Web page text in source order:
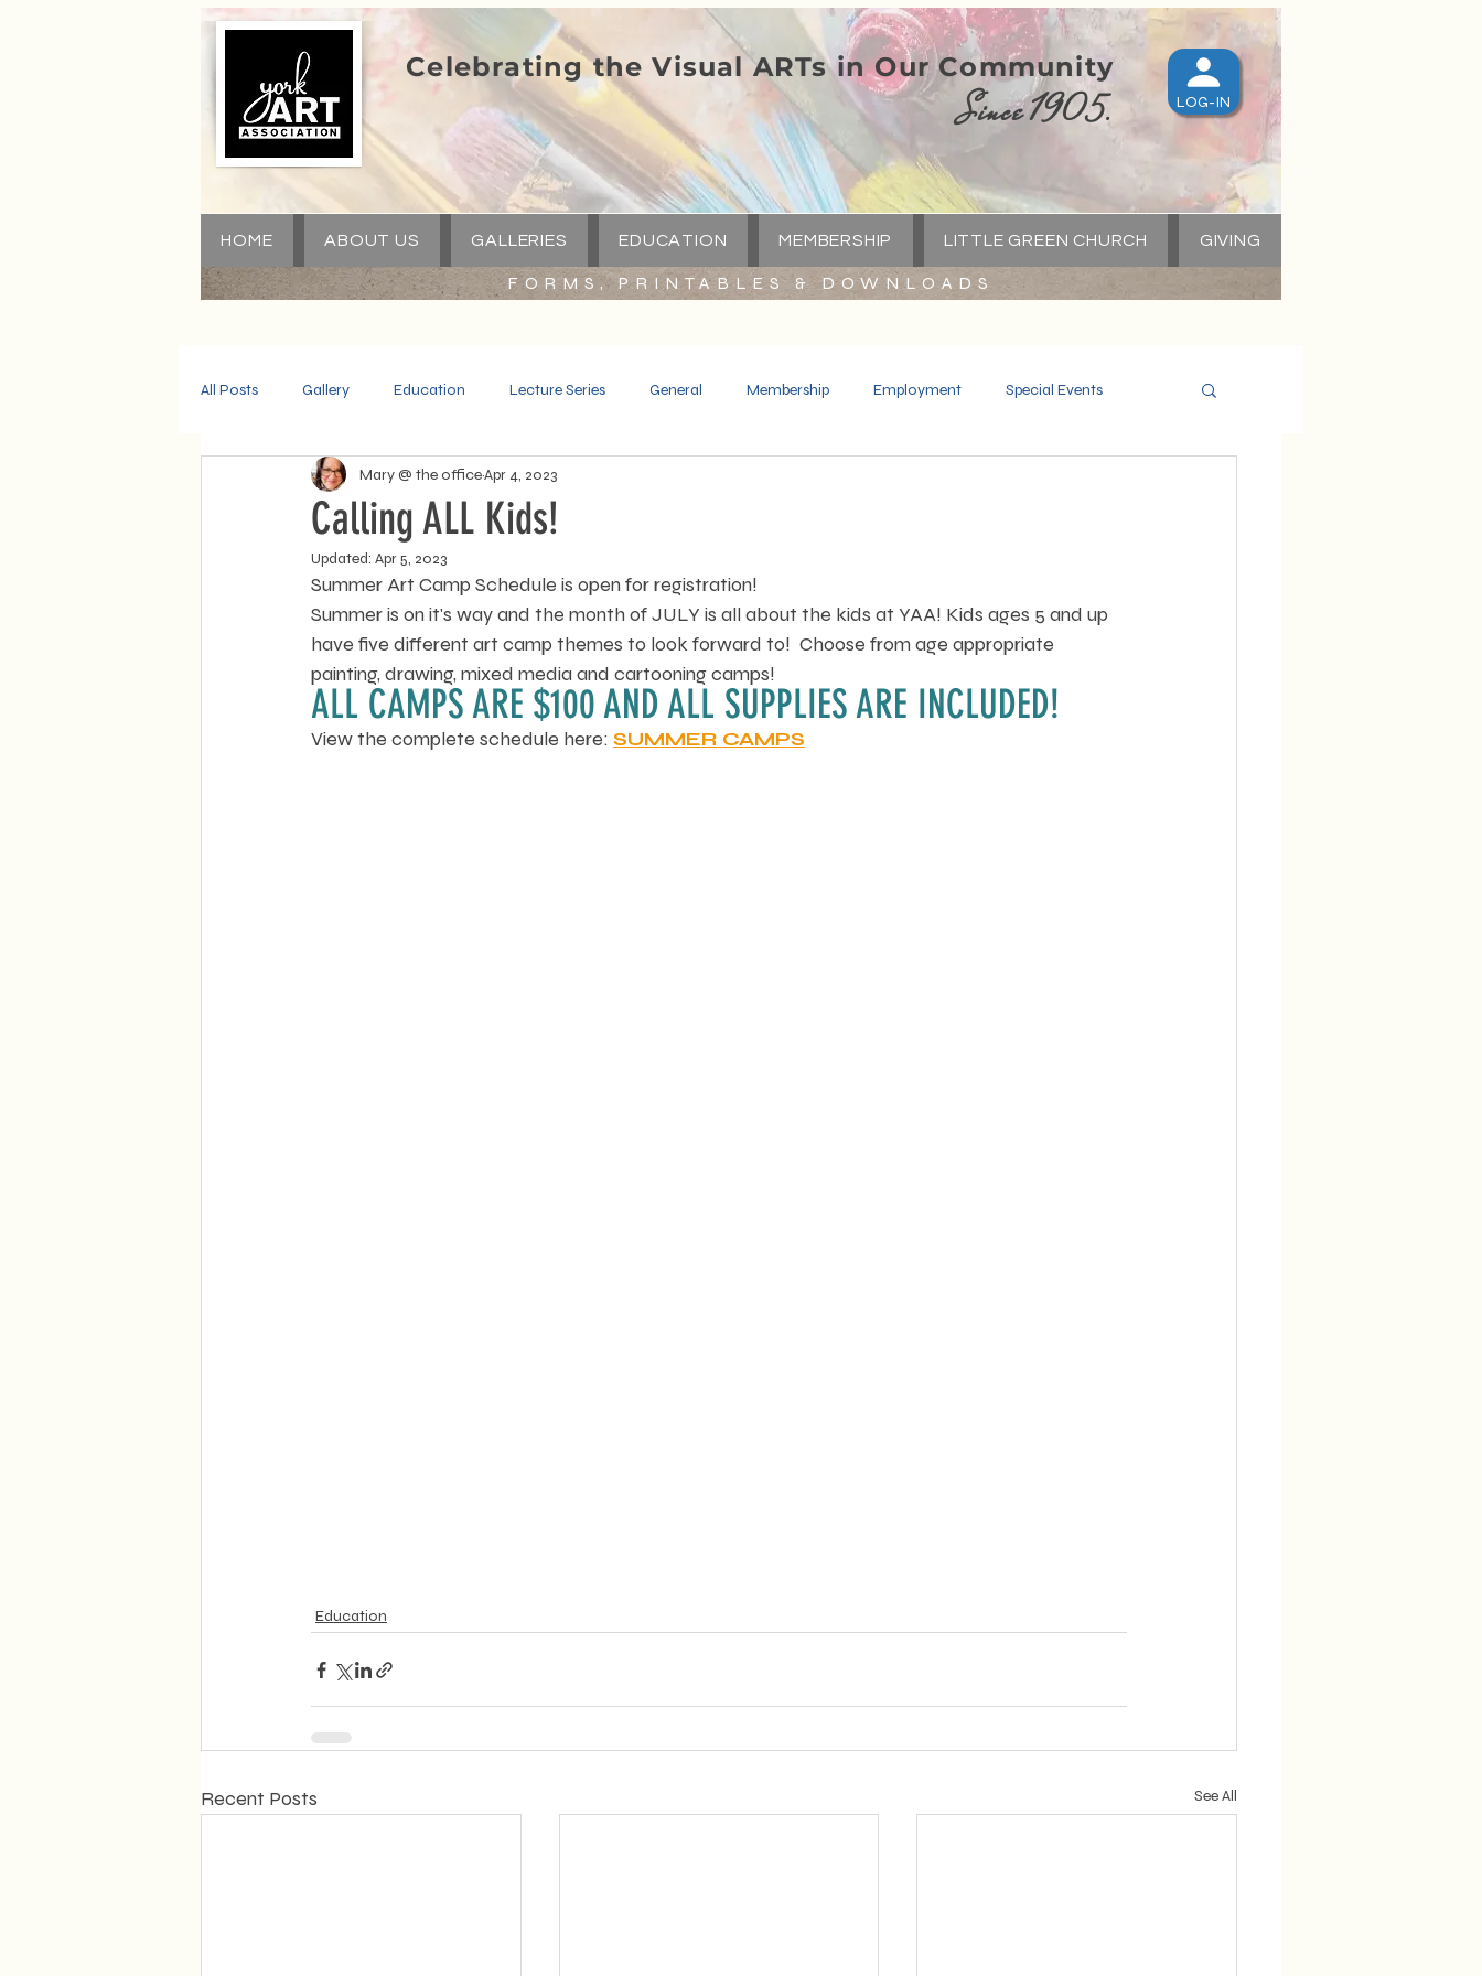
Celebrating the Visual ARTs in Our Community
Since 1905. LOG-IN
HOME ABOUT US GALLERIES EDUCATION MEMBERSHIP LITTLE GREEN CHURCH GIVING
FORMS, PRINTABLES & DOWNLOADS
All Posts Gallery Education Lecture Series General Membership Employment Special Events
Community Volunteers Spotlight
Calling ALL Kids!
Mary @ the officeApr 4, 2023
Updated: Apr 5, 2023
Summer Art Camp Schedule is open for registration!
Summer is on it's way and the month of JULY is all about the kids at YAA! Kids ages 5 and up
have five different art camp themes to look forward to!  Choose from age appropriate
painting, drawing, mixed media and cartooning camps!
ALL CAMPS ARE $100 AND ALL SUPPLIES ARE INCLUDED!
View the complete schedule here: SUMMER CAMPS
Education
Recent Posts See All